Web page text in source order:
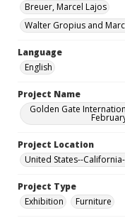
Breuer, Marcel Lajos
Walter Gropius and
Language
English
Project Name
Golden Gate
Project Location
United States--
Project Type
Exhibition
Furniture